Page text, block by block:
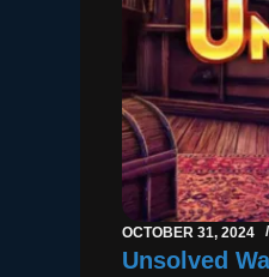
OCTOBER 31, 2024
Unsolved